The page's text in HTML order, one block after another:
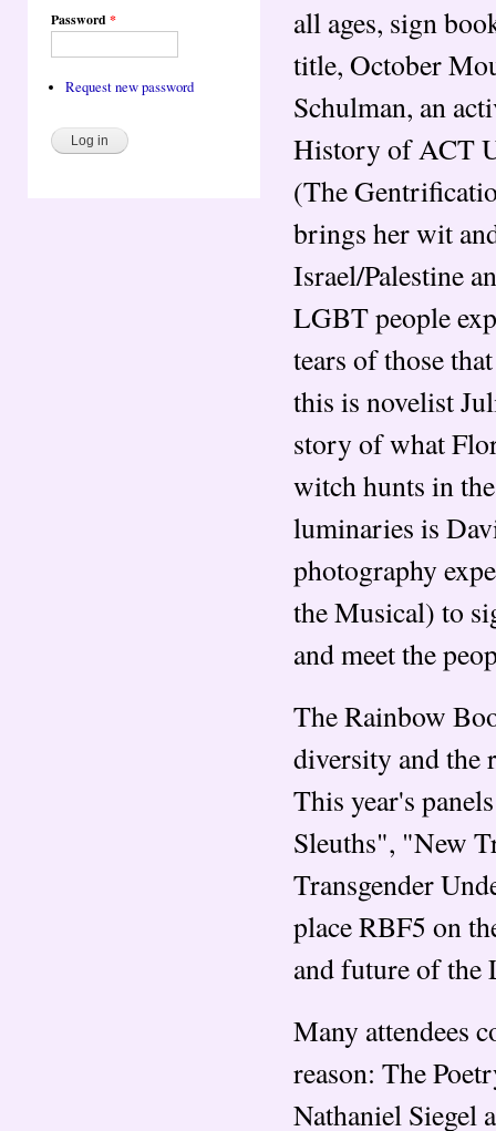
Password*
Request new password
all ages, sign
title, October
Schulman, an
History of ACT
(The
brings her wit
Israel/Palestine
LGBT people
tears of those
this is novelist
story of what
witch hunts in
luminaries is
photography
the Musical) to
and meet the
The Rainbow
diversity and the
This year's
Sleuths", "New
Transgender
place RBF5 on
and future of the
Many attendees
reason: The
Nathaniel Siegel